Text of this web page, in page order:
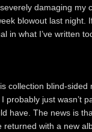
damaging my
blowout last night.
in what I’ve written
collection blind-sided
probably just wasn’t
have. The news is
returned with a new